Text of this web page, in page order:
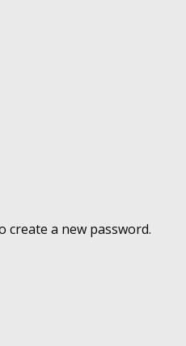
create a new password.